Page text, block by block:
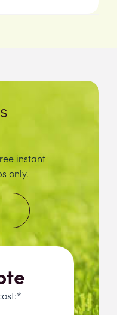
instant
only.